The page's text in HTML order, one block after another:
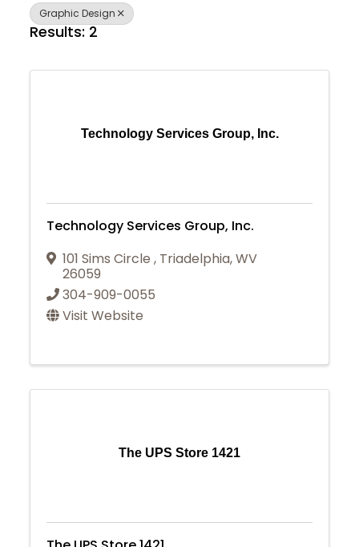
Graphic Design
Results: 2
Technology Services Group, Inc.
Technology Services Group, Inc.
101 Sims Circle, Triadelphia,WV
26059
304-909-0055
Visit Website
The UPS Store 1421